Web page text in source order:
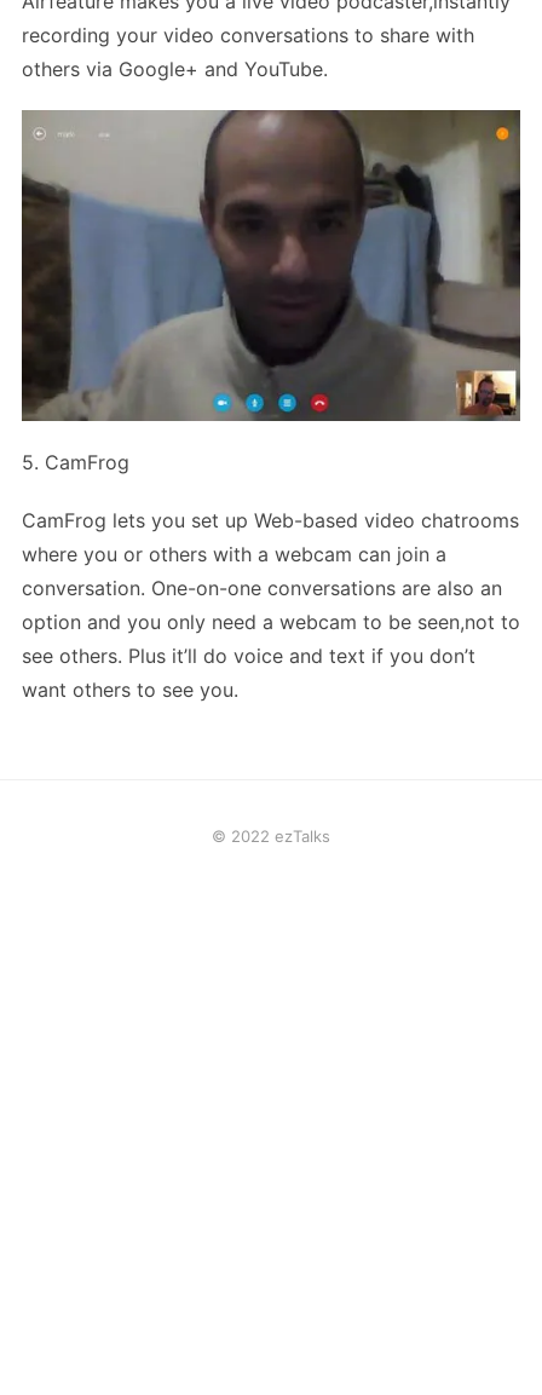
recording your video conversations to share with
others via Google+ and YouTube.
5. CamFrog
CamFrog lets you set up Web-based video chatrooms
where you or others with a webcam can join a
conversation. One-on-one conversations are also an
option and you only need a webcam to be seen,not to
see others. Plus it’ll do voice and text if you don’t
want others to see you.
© 2022 ezTalks